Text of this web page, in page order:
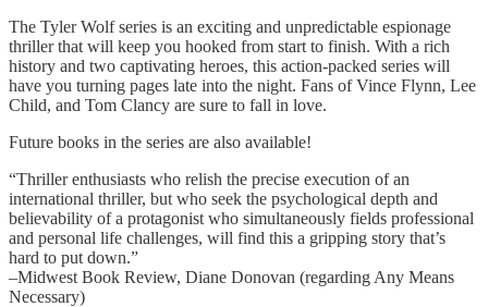
The Tyler Wolf series is an exciting and unpredictable espionage
thriller that will keep you hooked from start to finish. With a rich
history and two captivating heroes, this action-packed series will
have you turning pages late into the night. Fans of Vince Flynn, Lee
Child, and Tom Clancy are sure to fall in love.
Future books in the series are also available!
“Thriller enthusiasts who relish the precise execution of an
international thriller, but who seek the psychological depth and
believability of a protagonist who simultaneously fields professional
and personal life challenges, will find this a gripping story that’s
hard to put down.”
–Midwest Book Review, Diane Donovan (regarding Any Means
Necessary)